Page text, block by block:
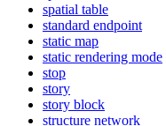
spatial table
standard endpoint
static map
static rendering mode
stop
story
story block
structure network